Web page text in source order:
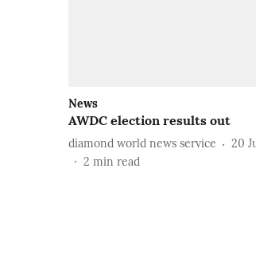
News
AWDC election results out
diamond world news service
20
2 min read